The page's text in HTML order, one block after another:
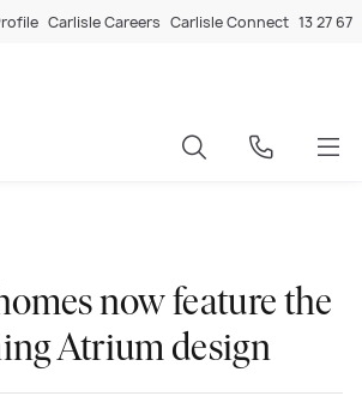
Carlisle Careers Carlisle Connect 13 27 67
now feature the
Atrium design